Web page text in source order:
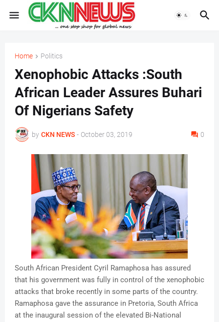
Home Politics
Xenophobic Attacks :South
African Leader Assures Buhari
Of Nigerians Safety
by CKN NEWS - October 03, 2019 0
South African President Cyril Ramaphosa has assured
that his government was fully in control of the xenophobic
attacks that broke recently in some parts of the country.
Ramaphosa gave the assurance in Pretoria, South Africa
at the inaugural session of the elevated Bi-National